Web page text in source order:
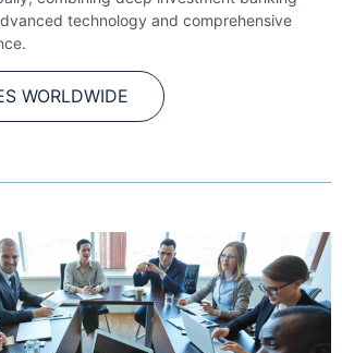
technology and comprehensive
WORLDWIDE